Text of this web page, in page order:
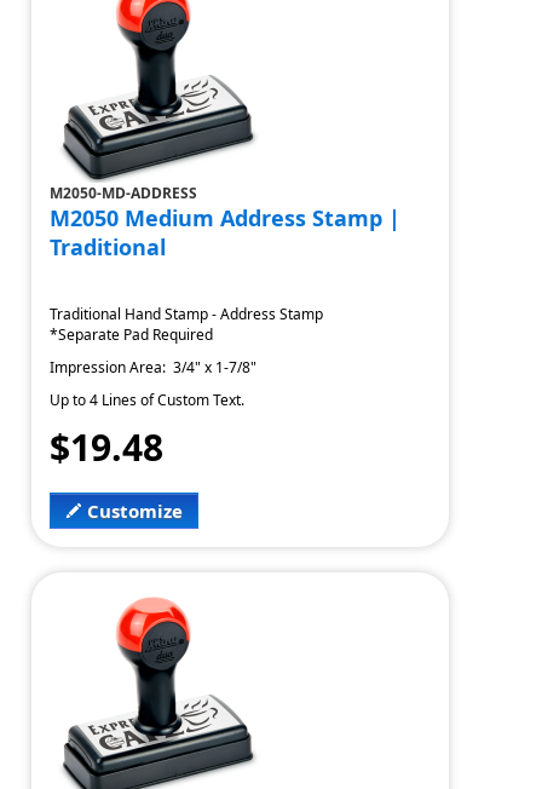
M2050-MD-ADDRESS
M2050 Medium Address Stamp |
Traditional
Traditional Hand Stamp - Address Stamp
*Separate Pad Required
Impression Area: 3/4" x 1-7/8"
Up to 4 Lines of Custom Text.
$19.48
Customize